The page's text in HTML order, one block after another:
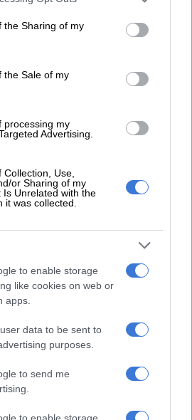
usage behaviour. You may click to
Google and its third-party tags to
specified purposes in below Google
the Sharing of my
the Sale of my
processing my
Advertising.
Use,
or Sharing of my
Is Unrelated with the
it was collected.
to enable storage
like cookies on web or
apps.
data to be sent to
purposes.
to send me
to enable storage
start The Kolisi Foundation,
inequality in South Africa. And the
playing for Racing 92.
the Springbok team to victory in
jersey, only support, says Sacha
to South Africa, where Siya teams
Rachel and Siya announce their